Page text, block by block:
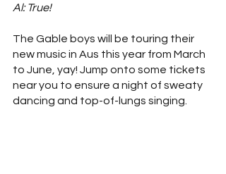
Al: True!
The Gable boys will be touring their
new music in Aus this year from March
to June, yay! Jump onto some tickets
near you to ensure a night of sweaty
dancing and top-of-lungs singing.